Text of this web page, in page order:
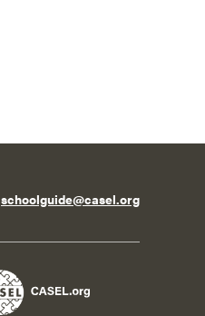
schoolguide@casel.org